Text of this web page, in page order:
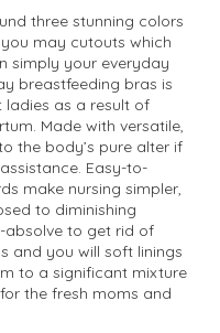
three stunning colors
may cutouts which
simply your everyday
breastfeeding bras is
as a result of
Made with versatile,
the body’s pure alter if
Easy-to-
make nursing simpler,
to diminishing
absolve to get rid of
and you will soft linings
to a significant mixture
the fresh moms and